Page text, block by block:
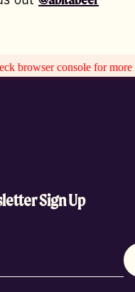
browser console for
Sign Up